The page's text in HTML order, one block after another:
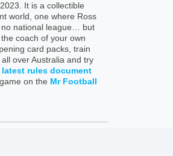
It is a collectible
world, one where Ross
national league… but
coach of your own
card packs, train
over Australia and try
latest rules document
on the Mr Football